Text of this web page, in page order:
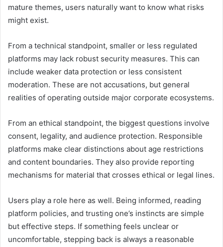
mature themes, users naturally want to know what risks
might exist.
From a technical standpoint, smaller or less regulated
platforms may lack robust security measures. This can
include weaker data protection or less consistent
moderation. These are not accusations, but general
realities of operating outside major corporate ecosystems.
From an ethical standpoint, the biggest questions involve
consent, legality, and audience protection. Responsible
platforms make clear distinctions about age restrictions
and content boundaries. They also provide reporting
mechanisms for material that crosses ethical or legal lines.
Users play a role here as well. Being informed, reading
platform policies, and trusting one’s instincts are simple
but effective steps. If something feels unclear or
uncomfortable, stepping back is always a reasonable